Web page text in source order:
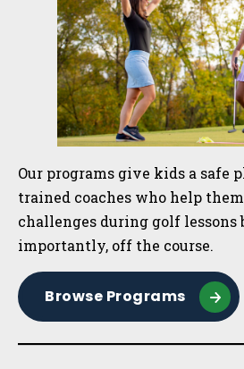
Our programs give kids a safe
trained coaches who help
challenges during golf lessons
importantly, off the course.
Browse Programs